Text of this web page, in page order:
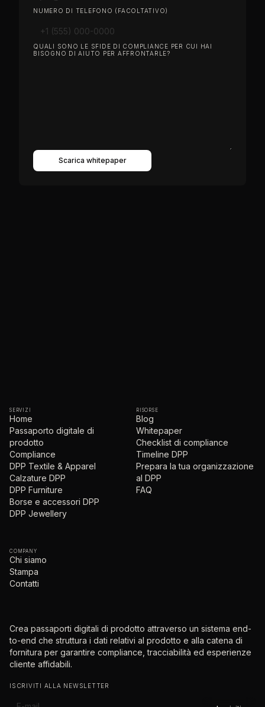
NUMERO DI TELEFONO (FACOLTATIVO)
QUALI SONO LE SFIDE DI COMPLIANCE PER CUI HAI
BISOGNO DI AIUTO PER AFFRONTARLE?
SERVIZI
Home
Passaporto digitale di
prodotto
Compliance
DPP Textile & Apparel
Calzature DPP
DPP Furniture
Borse e accessori DPP
DPP Jewellery
RISORSE
Blog
Whitepaper
Checklist di compliance
Timeline DPP
Prepara la tua organizzazione
al DPP
FAQ
COMPANY
Chi siamo
Stampa
Contatti
Crea passaporti digitali di prodotto attraverso un sistema end-
to-end che struttura i dati relativi al prodotto e alla catena di
fornitura per garantire compliance, tracciabilità ed esperienze
cliente affidabili.
ISCRIVITI ALLA NEWSLETTER